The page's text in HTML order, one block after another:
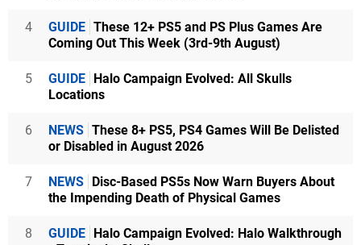
4 GUIDE These 12+ PS5 and PS Plus Games Are
Coming Out This Week (3rd-9th August)
5 GUIDE Halo Campaign Evolved: All Skulls
Locations
6 NEWS These 8+ PS5, PS4 Games Will Be Delisted
or Disabled in August 2026
7 NEWS Disc-Based PS5s Now Warn Buyers About
the Impending Death of Physical Games
8 GUIDE Halo Campaign Evolved: Halo Walkthrough